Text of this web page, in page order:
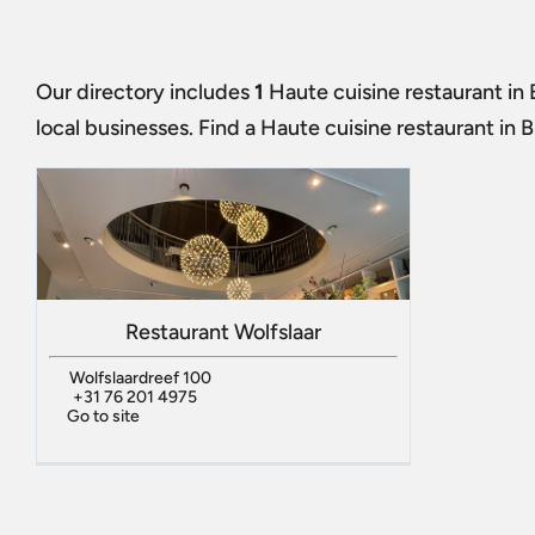
Our directory includes1 Haute cuisine restaurant in
local businesses. Find a Haute cuisine restaurant in
Restaurant Wolfslaar
Wolfslaardreef 100
+31 76 201 4975
Go to site